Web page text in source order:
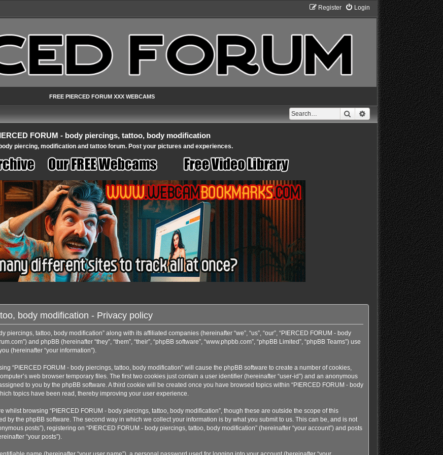
Login
Register
FREE PIERCED FORUM XXX WEBCAMS
Search Advanced search
FORUM - body piercings, tattoo, body modification
piercing, modification and tattoo forum. Post your pictures and experiences.
body modification - Privacy policy
tattoo, body modification” along with its affiliated companies (hereinafter “we”, “us”, “our”, “PIERCED FORUM - body
and phpBB (hereinafter “they”, “them”, “their”, “phpBB software”, “www.phpbb.com”, “phpBB Limited”, “phpBB Teams”) use
(hereinafter “your information”).
“PIERCED FORUM - body piercings, tattoo, body modification” will cause the phpBB software to create a number of cookies,
web browser temporary files. The first two cookies just contain a user identifier (hereinafter “user-id”) and an anonymous
to you by the phpBB software. A third cookie will be created once you have browsed topics within “PIERCED FORUM - body
topics have been read, thereby improving your user experience.
browsing “PIERCED FORUM - body piercings, tattoo, body modification”, though these are outside the scope of this
by the phpBB software. The second way in which we collect your information is by what you submit to us. This can be, and is not
posts”), registering on “PIERCED FORUM - body piercings, tattoo, body modification” (hereinafter “your account”) and posts
“your posts”).